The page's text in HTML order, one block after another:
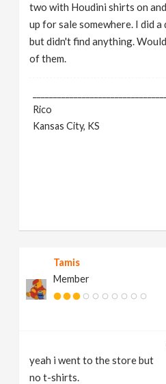
two with Houdini shirts on
up for sale somewhere. I did
but didn't find anything.
of them.
Rico
Kansas City, KS
Tamis
Member
yeah i went to the store but
no t-shirts.